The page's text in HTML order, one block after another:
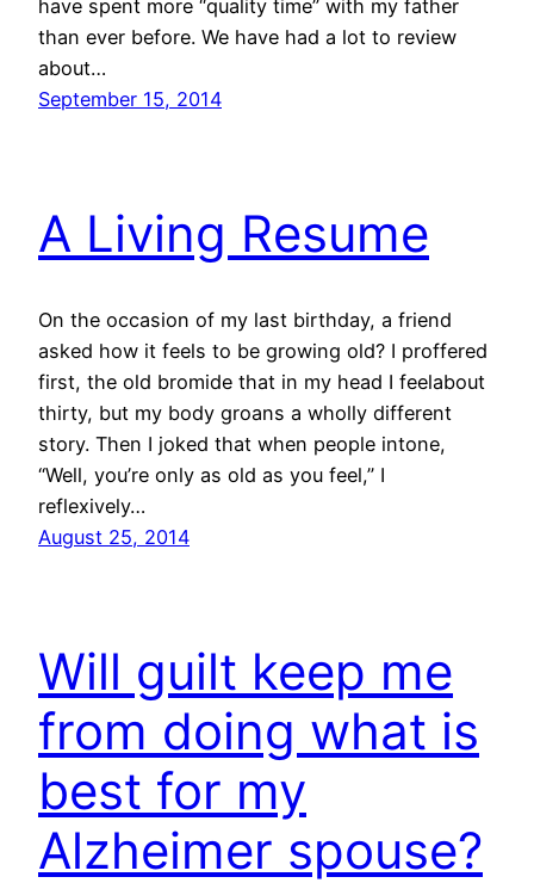
have spent more “quality time” with my father
than ever before. We have had a lot to review
about…
September 15, 2014
A Living Resume
On the occasion of my last birthday, a friend
asked how it feels to be growing old? I proffered
first, the old bromide that in my head I feelabout
thirty, but my body groans a wholly different
story. Then I joked that when people intone,
“Well, you’re only as old as you feel,” I
reflexively…
August 25, 2014
Will guilt keep me
from doing what is
best for my
Alzheimer spouse?